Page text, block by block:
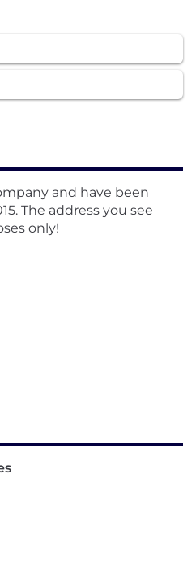
and have been
The address you see
only!